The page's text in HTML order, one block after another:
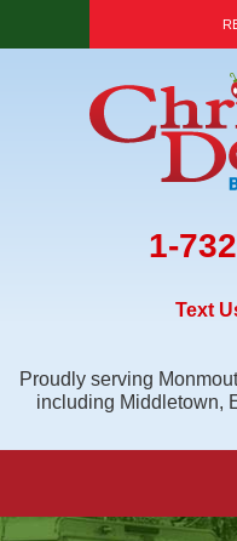
1-
Text
Proudly serving
including Middletown,